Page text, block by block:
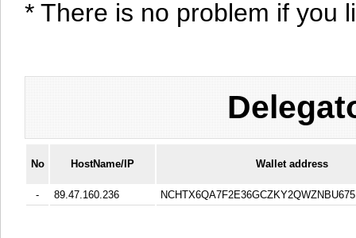
* There is no problem if you
No HostName/IP Wallet address
- 89.47.160.236